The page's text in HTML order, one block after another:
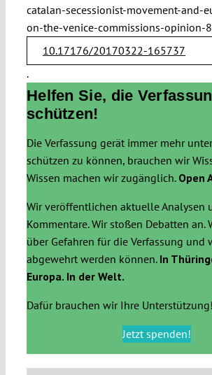
catalan-secessionist-movement-and-
on-the-venice-commissions-opinion-
10.17176/20170322-165737
.
Helfen Sie, die
schützen!
Die Verfassung gerät immer mehr
schützen zu können, brauchen wir
Wissen machen wir zugänglich. Open
Wir veröffentlichen aktuelle Analysen
Kommentare. Wir stoßen Debatten an.
über Gefahren für die Verfassung und
abgewehrt werden können. In
Europa. In der Welt.
Dafür brauchen wir Ihre Unterstützung!
Jetzt spenden!